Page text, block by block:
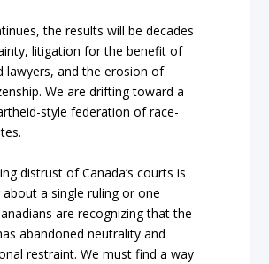
the results will be decades
inty, litigation for the benefit of
lawyers, and the erosion of
We are drifting toward a
style federation of race-
es.
distrust of Canada’s courts is
a single ruling or one
are recognizing that the
abandoned neutrality and
restraint. We must find a way